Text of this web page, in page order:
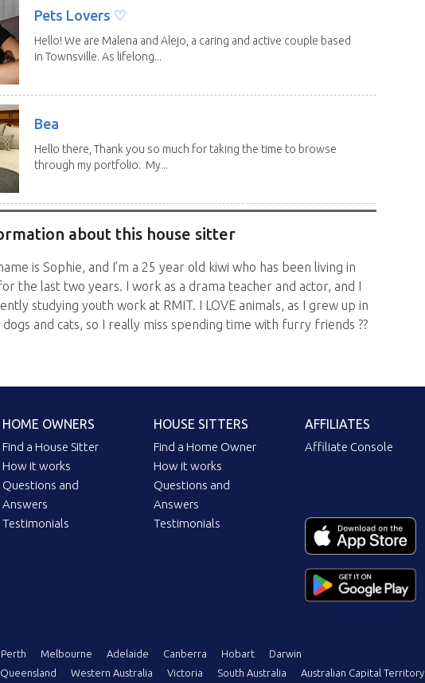
Pets Lovers ♡
Hello! We are Malena and Alejo, a caring and active couple based
in Townsville. As lifelong...
Bea
Hello there, Thank you so much for taking the time to browse
through my portfolio. My...
about this house sitter
is Sophie, and I’m a 25 year old kiwi who has been living in
the last two years. I work as a drama teacher and actor, and I
studying youth work at RMIT. I LOVE animals, as I grew up in
and cats, so I really miss spending time with furry friends ??
HOME OWNERS
Find a House Sitter
How it works
Questions and
Answers
Testimonials
HOUSE SITTERS
Find a Home Owner
How it works
Questions and
Answers
Testimonials
AFFILIATES
Affiliate Console
Perth Melbourne Adelaide Canberra Hobart
Darwin
Queensland Western Australia Victoria South Australia Australian Capital Territory